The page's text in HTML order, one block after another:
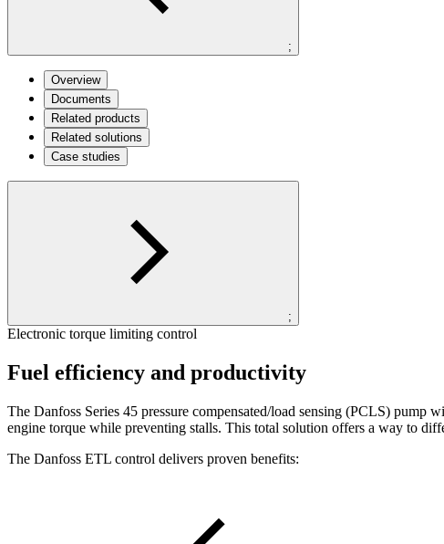
;
Overview
Documents
Related products
Related solutions
Case studies
;
Electronic torque limiting control
Fuel efficiency and productivity
The Danfoss Series 45 pressure compensated/load sensing (PCLS)
engine torque while preventing stalls. This total solution offers a way to
The Danfoss ETL control delivers proven benefits: